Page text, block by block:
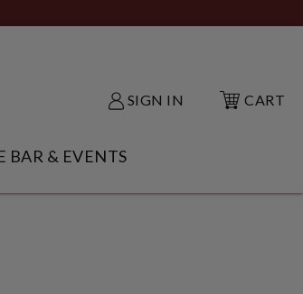
SIGN IN CART
IDEAS SUBMENU
BAR & EVENTS